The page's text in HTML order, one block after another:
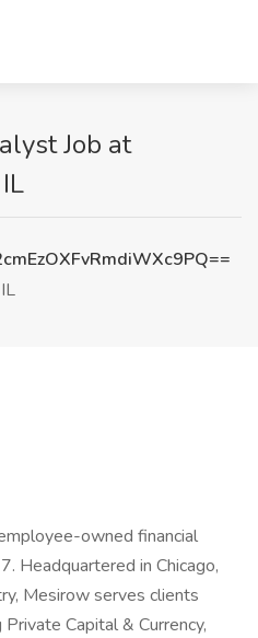
Job at
owned financial
Headquartered in Chicago,
Mesirow serves clients
Capital & Currency,